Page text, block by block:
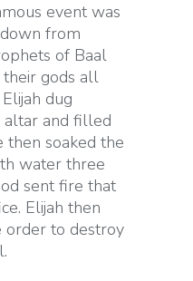
event was
from
of Baal
gods all
dug
altar and filled
soaked the
water three
sent fire that
Elijah then
order to destroy